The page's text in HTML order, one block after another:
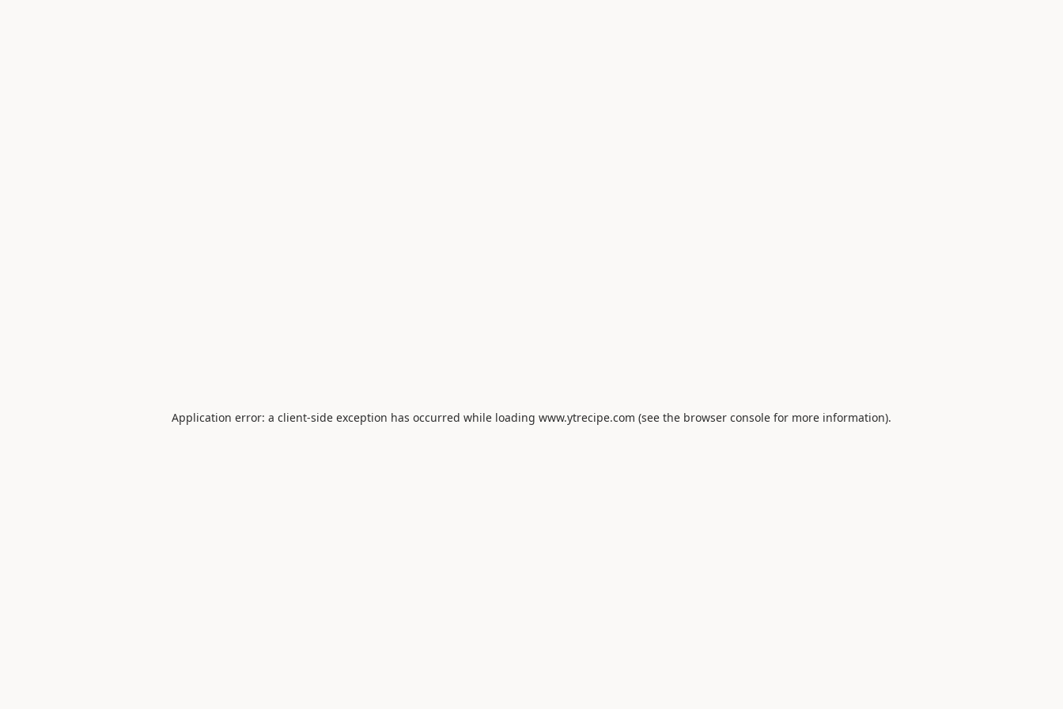
Application error: a client-side exception has occurred while loading www.ytrecipe.com (see the browser console for more information).